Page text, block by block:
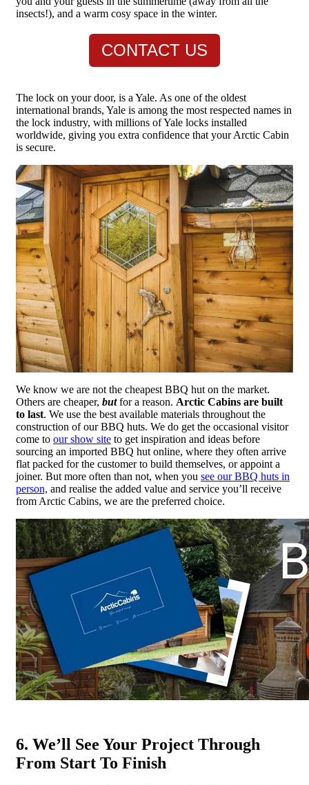
insects!), and a warm cosy space in the winter.
CONTACT US
The lock on your door, is a Yale. As one of the oldest
international brands, Yale is among the most respected names in
the lock industry, with millions of Yale locks installed
worldwide, giving you extra confidence that your Arctic Cabin
is secure.
We know we are not the cheapest BBQ hut on the market.
Others are cheaper, butfor a reason. Arctic Cabins are built
to last. We use the best available materials throughout the
construction of our BBQ huts. We do get the occasional visitor
come to our show site to get inspiration and ideas before
sourcing an imported BBQ hut online, where they often arrive
flat packed for the customer to build themselves, or appoint a
joiner. But more often than not, when you see our BBQ huts in
person, and realise the added value and service you’ll receive
from Arctic Cabins, we are the preferred choice.
6. We’ll See Your Project Through
From Start To Finish